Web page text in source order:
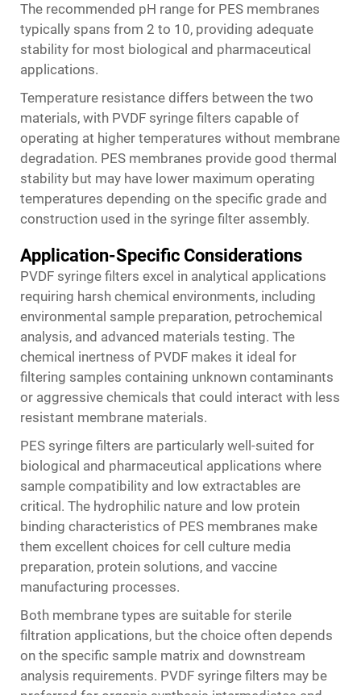
The recommended pH range for PES membranes
typically spans from 2 to 10, providing adequate
stability for most biological and pharmaceutical
applications.
Temperature resistance differs between the two
materials, with PVDF syringe filters capable of
operating at higher temperatures without membrane
degradation. PES membranes provide good thermal
stability but may have lower maximum operating
temperatures depending on the specific grade and
construction used in the syringe filter assembly.
Application-Specific Considerations
PVDF syringe filters excel in analytical applications
requiring harsh chemical environments, including
environmental sample preparation, petrochemical
analysis, and advanced materials testing. The
chemical inertness of PVDF makes it ideal for
filtering samples containing unknown contaminants
or aggressive chemicals that could interact with less
resistant membrane materials.
PES syringe filters are particularly well-suited for
biological and pharmaceutical applications where
sample compatibility and low extractables are
critical. The hydrophilic nature and low protein
binding characteristics of PES membranes make
them excellent choices for cell culture media
preparation, protein solutions, and vaccine
manufacturing processes.
Both membrane types are suitable for sterile
filtration applications, but the choice often depends
on the specific sample matrix and downstream
analysis requirements. PVDF syringe filters may be